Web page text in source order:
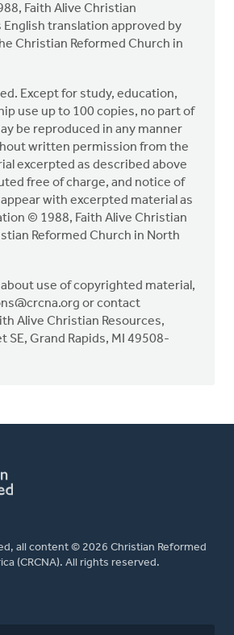
Faith Alive Christian
English translation approved by
Christian Reformed Church in
Except for study, education,
use up to 100 copies, no part of
be reproduced in any manner
written permission from the
excerpted as described above
free of charge, and notice of
with excerpted material as
© 1988, Faith Alive Christian
Reformed Church in North
use of copyrighted material,
or contact
Alive Christian Resources,
SE, Grand Rapids, MI 49508-
all content © 2026 Christian Reformed
(CRCNA). All rights reserved.